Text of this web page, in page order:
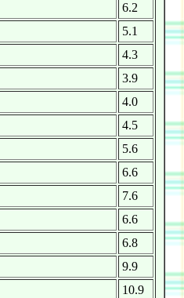
6.2
5.1
4.3
3.9
4.0
4.5
5.6
6.6
7.6
6.6
6.8
9.9
10.9